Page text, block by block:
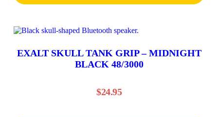
EXALT SKULL TANK GRIP – MIDNIGHT
BLACK 48/3000
$24.95